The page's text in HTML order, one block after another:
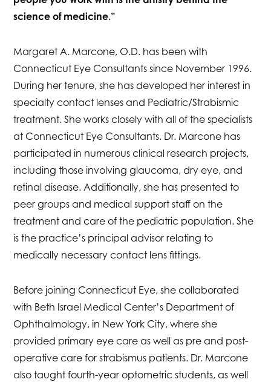
science of medicine.”
Margaret A. Marcone, O.D. has been with
Connecticut Eye Consultants since November 1996.
During her tenure, she has developed her interest in
specialty contact lenses and Pediatric/Strabismic
treatment. She works closely with all of the specialists
at Connecticut Eye Consultants. Dr. Marcone has
participated in numerous clinical research projects,
including those involving glaucoma, dry eye, and
retinal disease. Additionally, she has presented to
peer groups and medical support staff on the
treatment and care of the pediatric population. She
is the practice’s principal advisor relating to
medically necessary contact lens fittings.
Before joining Connecticut Eye, she collaborated
with Beth Israel Medical Center’s Department of
Ophthalmology, in New York City, where she
provided primary eye care as well as pre and post-
operative care for strabismus patients. Dr. Marcone
also taught fourth-year optometric students, as well